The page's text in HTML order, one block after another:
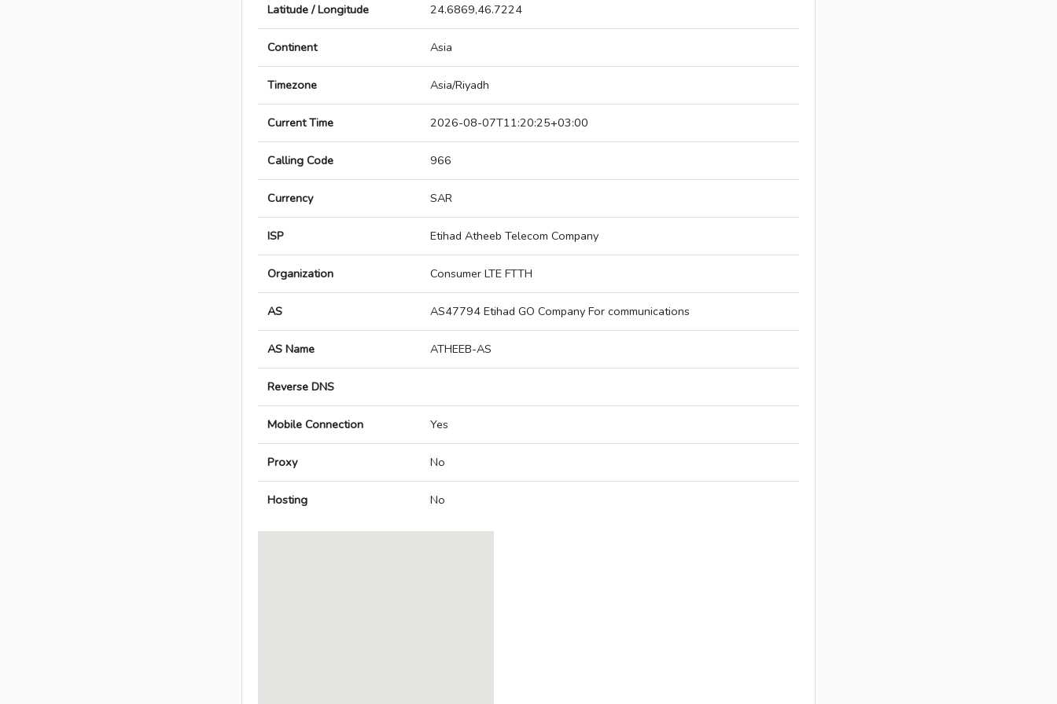
Latitude / Longitude 24.6869,46.7224
Continent Asia
Timezone Asia/Riyadh
Current Time 2026-08-07T11:20:25+03:00
Calling Code 966
Currency SAR
ISP Etihad Atheeb Telecom Company
Organization Consumer LTE FTTH
AS AS47794 Etihad GO Company For communications
AS Name ATHEEB-AS
Reverse DNS
Mobile Connection Yes
Proxy No
Hosting No